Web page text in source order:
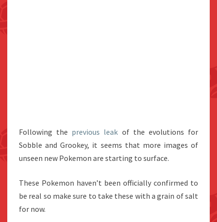
Following the previous leak of the evolutions for
Sobble and Grookey, it seems that more images of
unseen new Pokemon are starting to surface.
These Pokemon haven’t been officially confirmed to
be real so make sure to take these with a grain of salt
for now.